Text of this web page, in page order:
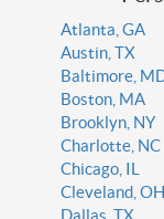
Atlanta, GA
Austin, TX
Baltimore,
Boston, MA
Brooklyn, NY
Charlotte, NC
Chicago, IL
Cleveland, OH
Dallas, TX